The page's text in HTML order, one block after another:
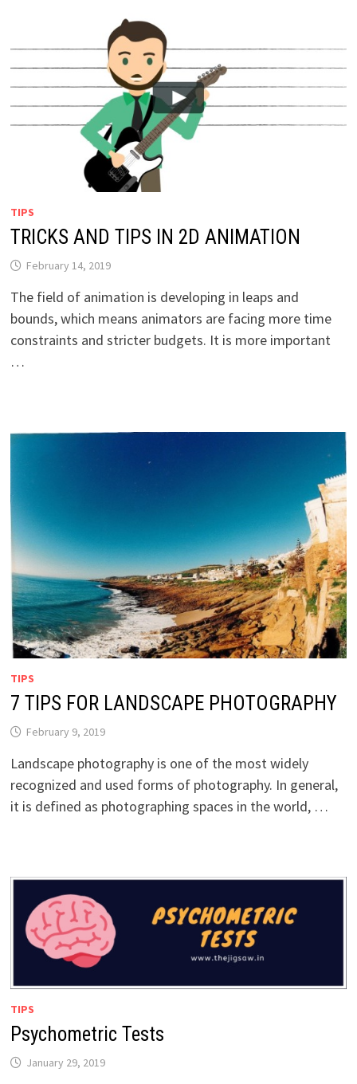
TIPS
TRICKS AND TIPS IN 2D ANIMATION
February 14, 2019
The field of animation is developing in leaps and
bounds, which means animators are facing more time
constraints and stricter budgets. It is more important
…
TIPS
7 TIPS FOR LANDSCAPE PHOTOGRAPHY
February 9, 2019
Landscape photography is one of the most widely
recognized and used forms of photography. In general,
it is defined as photographing spaces in the world, …
TIPS
Psychometric Tests
January 29, 2019